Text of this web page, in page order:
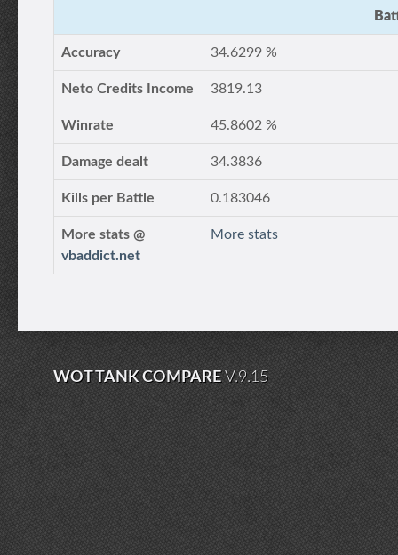
Accuracy 34.6299 %
Neto Credits Income 3819.13
Winrate 45.8602 %
Damage dealt 34.3836
Kills per Battle 0.183046
More stats @
vbaddict.net
More stats
WOT TANK COMPAREV.9.15